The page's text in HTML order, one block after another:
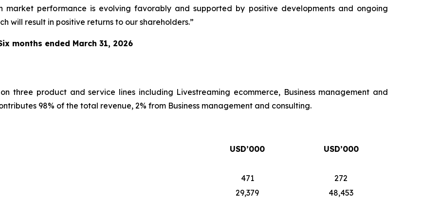
market performance is evolving favorably and supported by positive developments and ongoing
will result in positive returns to our shareholders.”
months ended March 31, 2026
three product and service lines including Livestreaming ecommerce, Business management and
98% of the total revenue, 2% from Business management and consulting.
USD’000 USD’000
471
272
29,379
48,453